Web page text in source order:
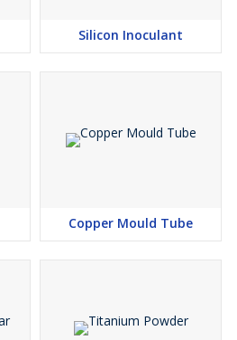
Silicon Inoculant
Copper Mould Tube